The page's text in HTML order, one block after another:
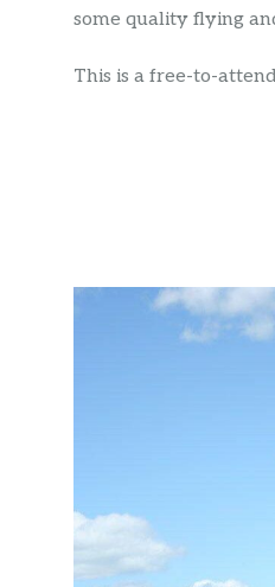
some quality flying
This is a free-to-